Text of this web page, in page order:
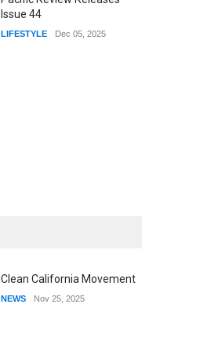
Issue 44
LIFESTYLE Dec 05, 2025
Clean California Movement
NEWS Nov 25, 2025